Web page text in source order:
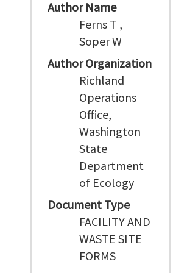
Author Name
Ferns T ,
Soper W
Author Organization
Richland
Operations
Office,
Washington
State
Department
of Ecology
Document Type
FACILITY AND
WASTE SITE
FORMS